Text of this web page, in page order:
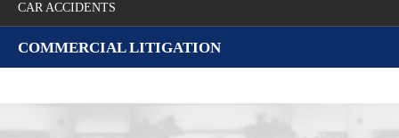
CAR ACCIDENTS
COMMERCIAL LITIGATION